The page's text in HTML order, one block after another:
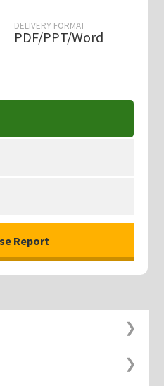
DELIVERY FORMAT
PDF/PPT/Word